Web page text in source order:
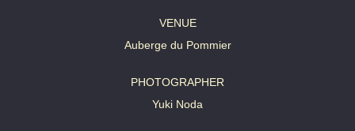
VENUE
Auberge du Pommier
PHOTOGRAPHER
Yuki Noda